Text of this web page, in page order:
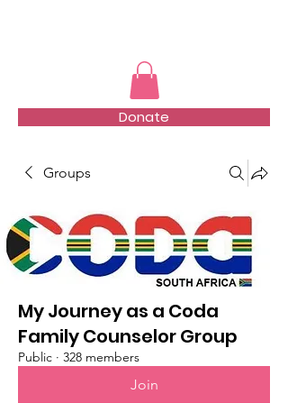
Donate
Groups
My Journey as a Coda
Family Counselor Group
Public · 328 members
Join